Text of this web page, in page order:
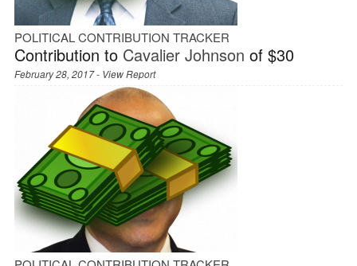
POLITICAL CONTRIBUTION TRACKER
Contribution to Cavalier Johnson of $30
February 28, 2017 - View Report